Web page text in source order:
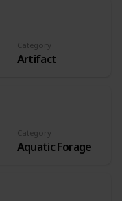
Category
Artifact
Category
Aquatic Forage